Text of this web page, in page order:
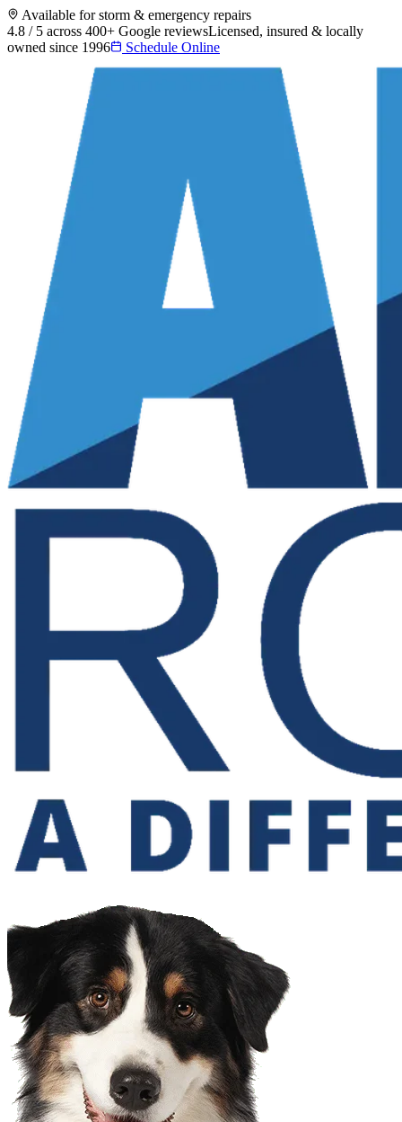
Available for storm & emergency repairs
4.8 / 5 across 400+ Google reviewsLicensed, insured & locally
owned since 1996
Schedule Online